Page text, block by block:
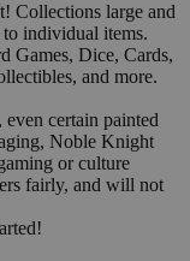
Collections large and
individual items.
Games, Dice, Cards,
and more.
certain painted
Noble Knight
or culture
fairly, and will not